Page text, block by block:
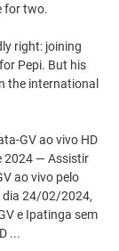
for two.
right: joining
Pepi. But his
the international
GV ao vivo HD
2024 — Assistir
ao vivo pelo
dia 24/02/2024,
e Ipatinga sem
...